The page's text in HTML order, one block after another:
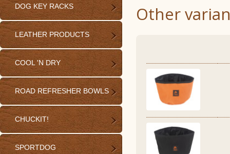
DOG KEY RACKS
LEATHER PRODUCTS
COOL 'N DRY
ROAD REFRESHER BOWLS
CHUCKIT!
SPORTDOG
Other